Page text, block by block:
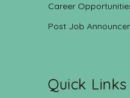
Career
Post Job
Quick Links